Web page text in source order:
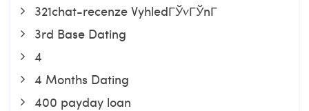
321chat-recenze VyhledГЎvГЎnГ­
3rd Base Dating
4
4 Months Dating
400 payday loan